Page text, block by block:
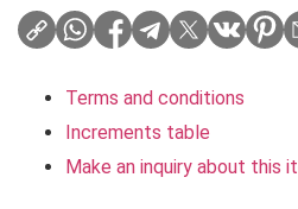
Terms and conditions
Increments table
Make an inquiry about this